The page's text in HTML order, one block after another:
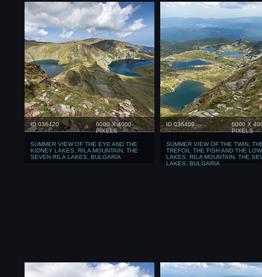
ID 036420
6000 X 4000
PIXELS
SUMMER VIEW OF THE EYE AND THE
KIDNEY LAKES, RILA MOUNTAIN, THE
SEVEN RILA LAKES, BULGARIA
ID 036409
6000 X
PIXELS
SUMMER VIEW OF THE TWIN,
TREFOIL THE FISH AND THE
LAKES, RILA MOUNTAIN, THE
LAKES, BULGARIA